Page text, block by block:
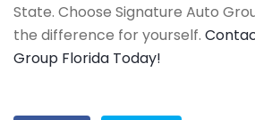
State. Choose Signature Auto
the difference for yourself.
Group Florida Today!